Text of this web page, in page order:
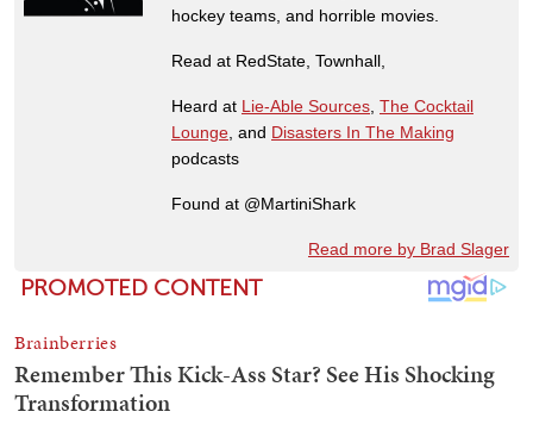
hockey teams, and horrible movies.
Read at RedState, Townhall,
Heard at Lie-Able Sources The Cocktail
Lounge , and Disasters In The Making
podcasts
Found at @MartiniShark
Read more by Brad Slager